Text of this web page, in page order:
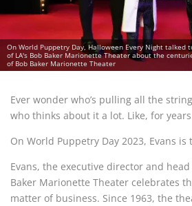
On World Puppetry Day, Halloween Every Night talked
of LA's Bob Baker Marionette Theater about the
of Bob Baker Marionette Theater
Ever wonder who’s pulling all the
who thinks about it a lot. Like, for
On World Puppetry Day 2023, Evans
Evans, the executive director and
Baker Marionette Theater celebrates
matter of business. Since 1963, the